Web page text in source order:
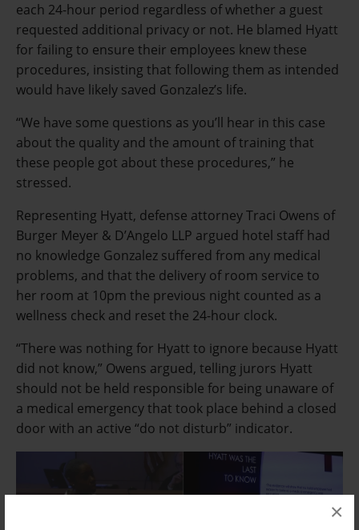
×
each 24-hour period regardless of whether a guest
requested additional privacy or not. He blamed Hyatt
for failing to ensure their employees knew these
procedures, insisting that following them as intended
would have likely saved Gonzalez’s life.
“We have some questions as you’ll hear in this case
about the quality and the amount of training that
these people got about these procedures,” he
stressed.
Representing Hyatt, defense attorney Traci Owens of
Burger Meyer & D’Angelo LLP argued hotel staff had
no knowledge Gonzalez suffered from any medical
problems, and that the delivery of room service to
her room at 10pm the previous night counted as a
wellness check and reset the 24-hour clock.
“There was nothing for Hyatt to ignore because Hyatt
did not know,” Owens argued, telling jurors Hyatt
should not be held responsible for being unaware of
a medical emergency that took place behind a closed
door with an active “do not disturb” indicator.